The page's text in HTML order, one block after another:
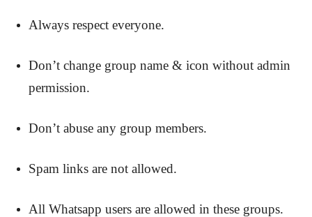
Always respect everyone.
Don’t change group name & icon without admin
permission.
Don’t abuse any group members.
Spam links are not allowed.
All Whatsapp users are allowed in these groups.